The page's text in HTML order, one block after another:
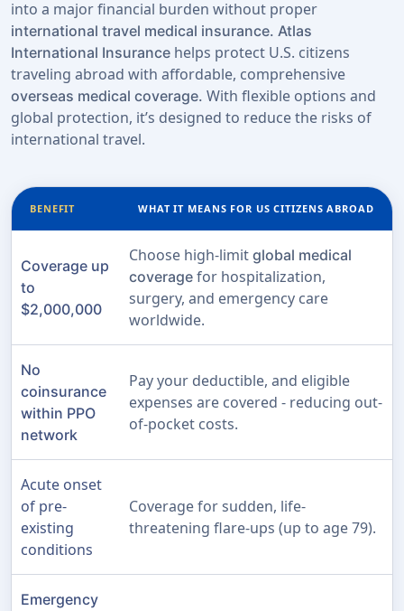
into a major financial burden without proper
international travel medical insurance. Atlas
International Insurance helps protect U.S. citizens
traveling abroad with affordable, comprehensive
overseas medical coverage. With flexible options and
global protection, it’s designed to reduce the risks of
international travel.
BENEFIT WHAT IT MEANS FOR US CITIZENS ABROAD
Coverage up
to
$2,000,000
Choose high-limit global medical
coverage for hospitalization,
surgery, and emergency care
worldwide.
No
coinsurance
within PPO
network
Pay your deductible, and eligible
expenses are covered - reducing out-
of-pocket costs.
Acute onset
of pre-
existing
conditions
Coverage for sudden, life-
threatening flare-ups (up to age 79).
Emergency